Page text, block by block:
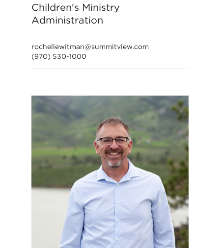
Children's Ministry
Administration
rochellewitman@summitview.com
(970) 530-1000